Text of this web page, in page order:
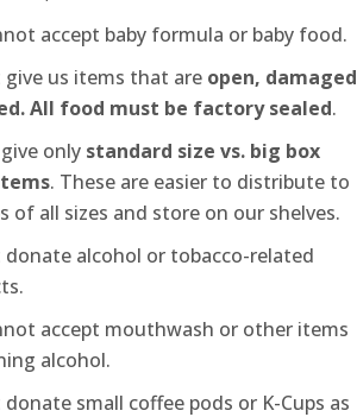
accept baby formula or baby food.
give us items that are open, damaged
All food must be factory sealed.
only standard size vs. big box
. These are easier to distribute to
of all sizes and store on our shelves.
donate alcohol or tobacco-related
accept mouthwash or other items
alcohol.
small coffee pods or K-Cups as